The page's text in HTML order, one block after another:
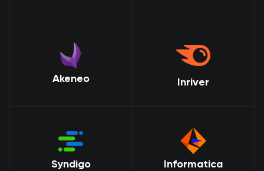
Akeneo Inriver
Syndigo Informatica